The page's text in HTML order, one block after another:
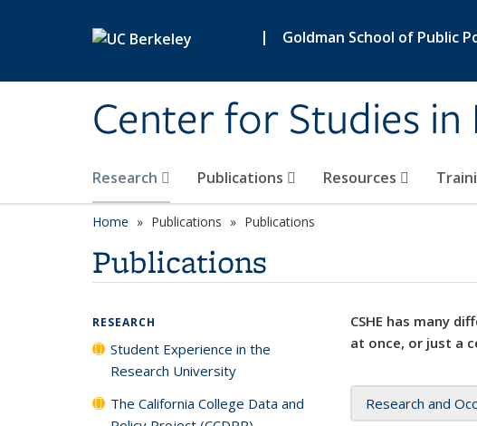
| Goldman School of Public
Center for Studies
Research Publications Resources
Home Publications Publications
Publications
CSHE has many
at once, or just a
Research and
RESEARCH
Student Experience in the
Research University
The California College Data and